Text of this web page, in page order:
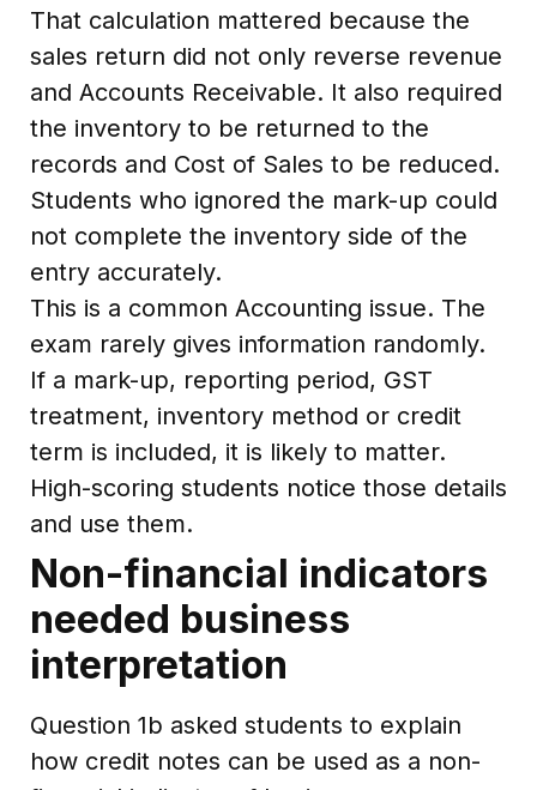
That calculation mattered because the
sales return did not only reverse revenue
and Accounts Receivable. It also required
the inventory to be returned to the
records and Cost of Sales to be reduced.
Students who ignored the mark-up could
not complete the inventory side of the
entry accurately.
This is a common Accounting issue. The
exam rarely gives information randomly.
If a mark-up, reporting period, GST
treatment, inventory method or credit
term is included, it is likely to matter.
High-scoring students notice those details
and use them.
Non-financial indicators
needed business
interpretation
Question 1b asked students to explain
how credit notes can be used as a non-